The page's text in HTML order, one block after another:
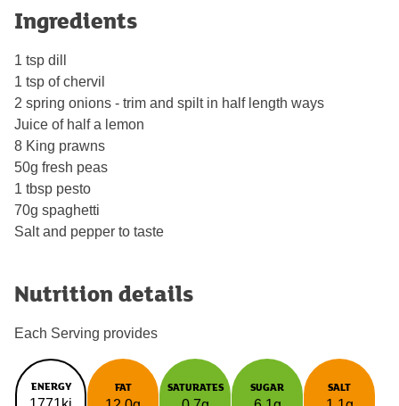
Ingredients
1 tsp dill
1 tsp of chervil
2 spring onions - trim and spilt in half length ways
Juice of half a lemon
8 King prawns
50g fresh peas
1 tbsp pesto
70g spaghetti
Salt and pepper to taste
Nutrition details
Each Serving provides
ENERGY FAT SATURATES SUGAR SALT